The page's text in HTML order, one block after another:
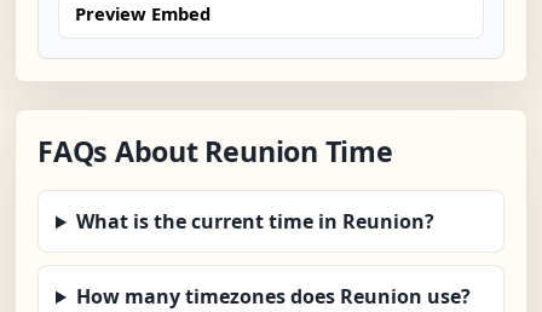
Preview Embed
FAQs About Reunion Time
What is the current time in Reunion?
How many timezones does Reunion use?